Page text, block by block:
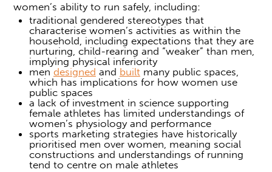
women’s ability to run safely, including:
traditional gendered stereotypes that
characterise women’s activities as within the
household, including expectations that they are
nurturing, child-rearing and “weaker” than men,
implying physical inferiority
men designed and builtmany public spaces,
which has implications for how women use
public spaces
a lack of investment in science supporting
female athletes has limited understandings of
women’s physiology and performance
sports marketing strategies have historically
prioritised men over women, meaning social
constructions and understandings of running
tend to centre on male athletes